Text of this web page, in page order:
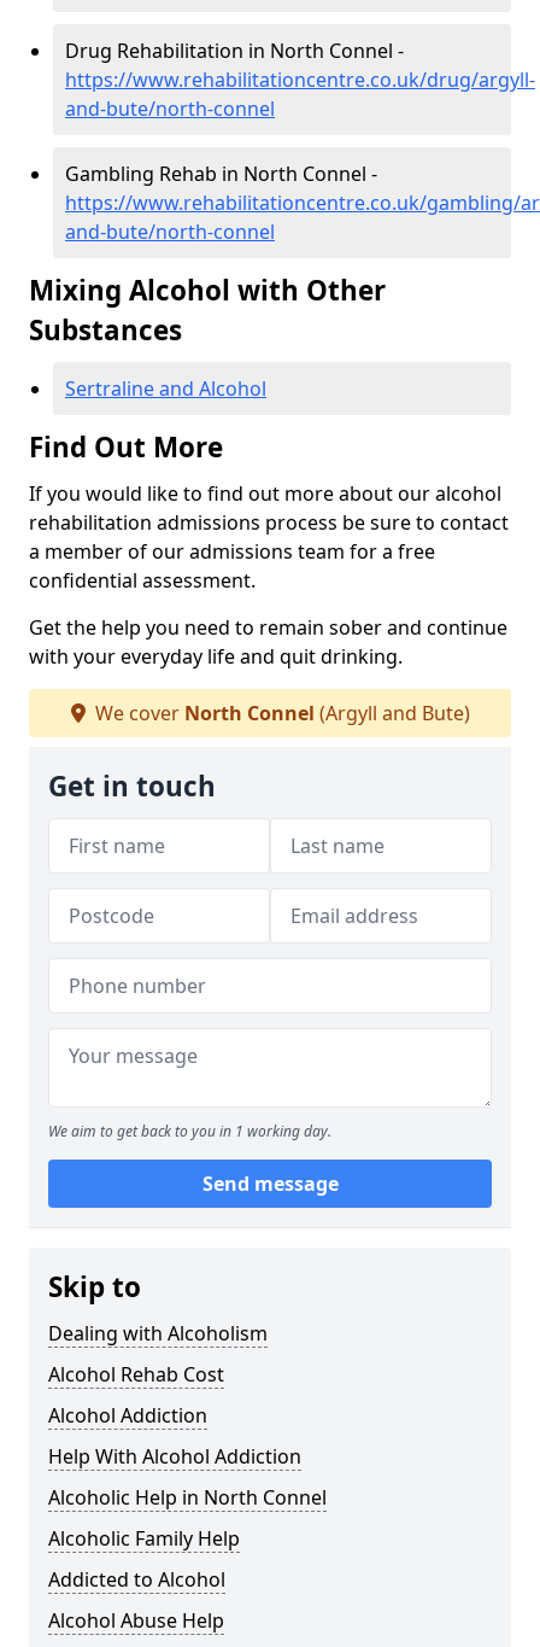
Drug Rehabilitation in North Connel -
https://www.rehabilitationcentre.co.uk/drug/argyll-
and-bute/north-connel
Gambling Rehab in North Connel -
https://www.rehabilitationcentre.co.uk/gambling/
and-bute/north-connel
Mixing Alcohol with Other
Substances
Sertraline and Alcohol
Find Out More
If you would like to find out more about our alcohol
rehabilitation admissions process be sure to contact
a member of our admissions team for a free
confidential assessment.
Get the help you need to remain sober and continue
with your everyday life and quit drinking.
We cover North Connel (Argyll and Bute)
Get in touch
We aim to get back to you in 1 working day.
Send message
Skip to
Dealing with Alcoholism
Alcohol Rehab Cost
Alcohol Addiction
Help With Alcohol Addiction
Alcoholic Help in North Connel
Alcoholic Family Help
Addicted to Alcohol
Alcohol Abuse Help